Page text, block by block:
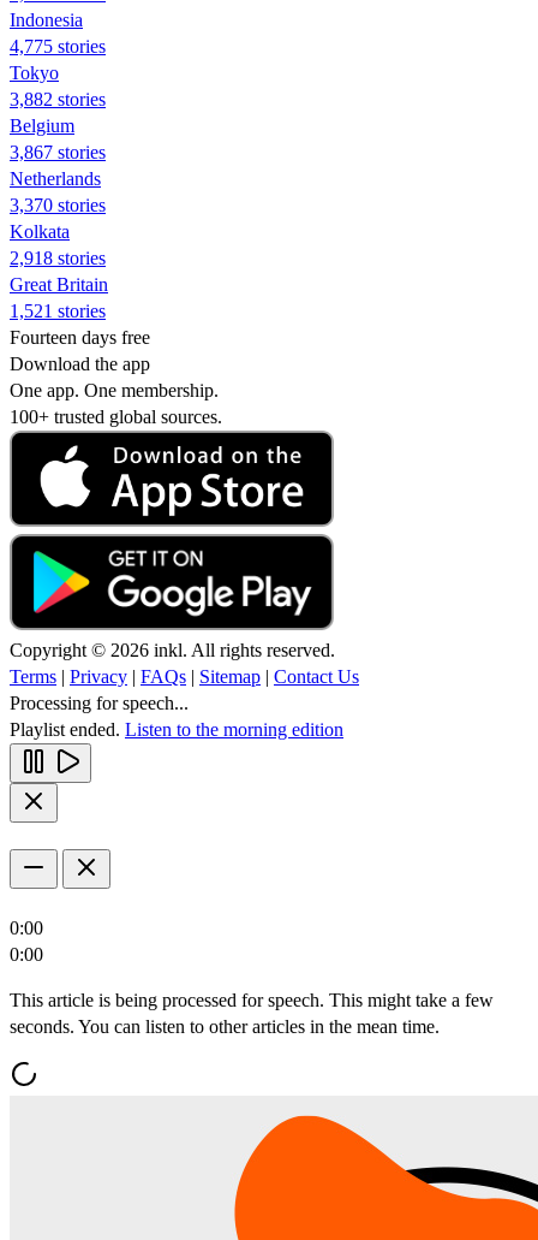
Indonesia
4,775 stories
Tokyo
3,882 stories
Belgium
3,867 stories
Netherlands
3,370 stories
Kolkata
2,918 stories
Great Britain
1,521 stories
Fourteen days free
Download the app
One app. One membership.
100+ trusted global sources.
Copyright © 2026 inkl. All rights reserved.
Terms | Privacy | FAQs | Sitemap | Contact Us
Processing for speech...
Playlist ended. Listen to the morning edition
0:00
0:00
This article is being processed for speech. This might take a few
seconds. You can listen to other articles in the mean time.